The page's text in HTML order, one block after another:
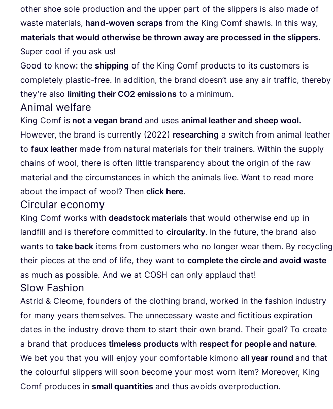
other shoe sole pro­duc­tion and the upper part of the slip­pers is also made of
was­te mate­ri­als, hand-woven scraps from the King Comf shawls. In this way,
mate­ri­als that would other­wi­se be thrown away are pro­ces­sed in the slip­pers.
Super cool if you ask us!
Good to know: the ship­ping of the King Comf pro­ducts to its cus­to­mers is
com­ple­te­ly pla­s­tic-free. In addi­ti­on, the brand does­n’t use any air traf­fic, ther­eby
they’­re also limi­ting their CO2 emis­si­ons to a minimum.
Animal welfare
King Comf is not a vegan brand and uses ani­mal lea­ther and sheep wool.
Howe­ver, the brand is curr­ent­ly (2022) rese­ar­ching a switch from ani­mal lea­ther
to faux lea­ther made from natu­ral mate­ri­als for their trai­ners. Within the sup­p­ly
chains of wool, the­re is often litt­le trans­pa­ren­cy about the ori­gin of the raw
mate­ri­al and the cir­cum­s­tances in which the ani­mals live. Want to read more
about the impact of wool? Then click here.
Circular economy
King Comf works with dead­stock mate­ri­als that would other­wi­se end up in
land­fill and is the­r­e­fo­re com­mit­ted to cir­cu­la­ri­ty. In the future, the brand also
wants to take back items from cus­to­mers who no lon­ger wear them. By recy­cling
their pie­ces at the end of life, they want to com­ple­te the cir­cle and avo­id was­te
as much as pos­si­ble. And we at COSH can only applaud that!
Slow Fashion
Astrid & Cleo­me, foun­ders of the clot­hing brand, work­ed in the fashion indus­try
for many years them­sel­ves. The unneces­sa­ry was­te and fic­ti­tious expi­ra­ti­on
dates in the indus­try dro­ve them to start their own brand. Their goal? To crea­te
a brand that pro­du­ces tim­e­l­ess pro­ducts with respect for peo­p­le and natu­re.
We bet you that you will enjoy your com­for­ta­ble kimo­no all year round and that
the colourful slip­pers will soon beco­me your most worn item? Moreo­ver, King
Comf pro­du­ces in small quan­ti­ties and thus avo­ids overproduction.